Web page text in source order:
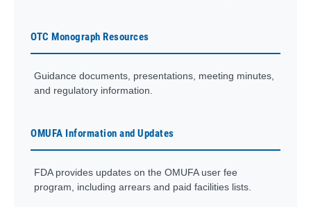
OTC Monograph Resources
Guidance documents, presentations, meeting minutes,
and regulatory information.
OMUFA Information and Updates
FDA provides updates on the OMUFA user fee
program, including arrears and paid facilities lists.